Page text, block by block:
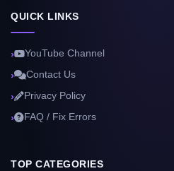
QUICK LINKS
YouTube Channel
Contact Us
Privacy Policy
FAQ / Fix Errors
TOP CATEGORIES